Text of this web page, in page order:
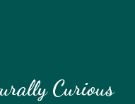
Curious